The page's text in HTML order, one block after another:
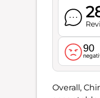
90
Overall,